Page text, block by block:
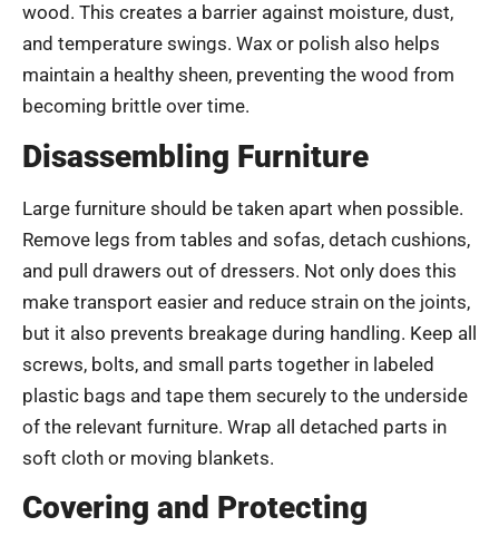
wood. This creates a barrier against moisture, dust,
and temperature swings. Wax or polish also helps
maintain a healthy sheen, preventing the wood from
becoming brittle over time.
Disassembling Furniture
Large furniture should be taken apart when possible.
Remove legs from tables and sofas, detach cushions,
and pull drawers out of dressers. Not only does this
make transport easier and reduce strain on the joints,
but it also prevents breakage during handling. Keep all
screws, bolts, and small parts together in labeled
plastic bags and tape them securely to the underside
of the relevant furniture. Wrap all detached parts in
soft cloth or moving blankets.
Covering and Protecting